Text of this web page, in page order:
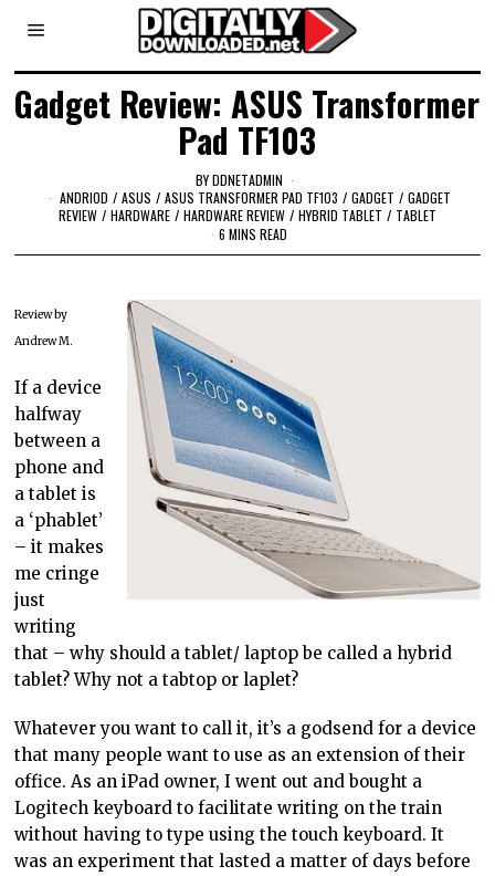
Gadget Review: ASUS Transformer
Pad TF103
BYDDNETADMIN
ANDRIOD / ASUS / ASUS TRANSFORMER PAD TF103 / GADGET / GADGET
REVIEW / HARDWARE / HARDWARE REVIEW / HYBRID TABLET / TABLET
6 MINS READ
Review by
Andrew M.
If a device
halfway
between a
phone and
a tablet is
a ‘phablet’
– it makes
me cringe
just
writing
that – why should a tablet/ laptop be called a hybrid
tablet? Why not a tabtop or laplet?
Whatever you want to call it, it’s a godsend for a device
that many people want to use as an extension of their
office. As an iPad owner, I went out and bought a
Logitech keyboard to facilitate writing on the train
without having to type using the touch keyboard. It
was an experiment that lasted a matter of days before